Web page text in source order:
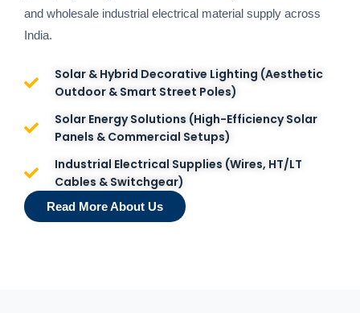
and wholesale industrial electrical material supply across
India.
Solar & Hybrid Decorative Lighting (Aesthetic
Outdoor & Smart Street Poles)
Solar Energy Solutions (High-Efficiency Solar
Panels & Commercial Setups)
Industrial Electrical Supplies (Wires, HT/LT
Cables & Switchgear)
Read More About Us